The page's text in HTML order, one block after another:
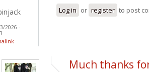
2026 -
Log in or register to post
Much thanks